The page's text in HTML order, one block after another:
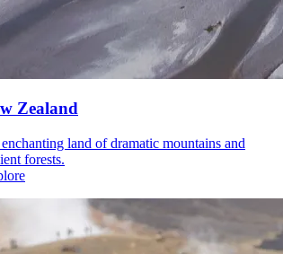
Zealand
land of dramatic mountains and
forests.